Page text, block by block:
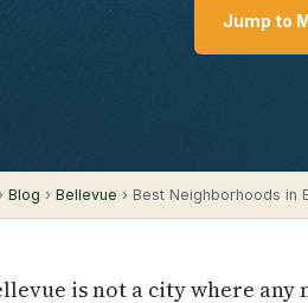
Jump to
Blog › Bellevue › Best Neighborhoods in
is not a city where